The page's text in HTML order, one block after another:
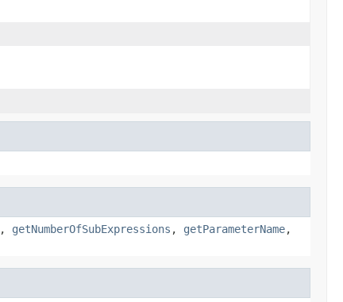
, getNumberOfSubExpressions , getParameterName,